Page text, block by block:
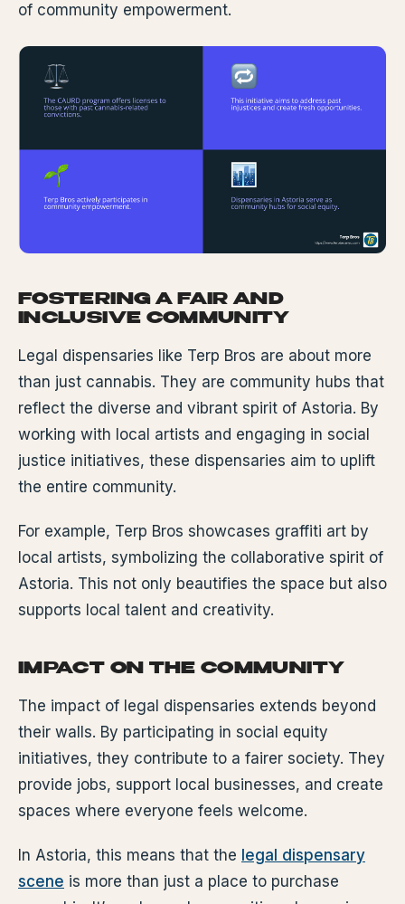
of community empowerment.
FOSTERING A FAIR AND
INCLUSIVE COMMUNITY
Legal dispensaries like Terp Bros are about more
than just cannabis. They are community hubs that
reflect the diverse and vibrant spirit of Astoria. By
working with local artists and engaging in social
justice initiatives, these dispensaries aim to uplift
the entire community.
For example, Terp Bros showcases graffiti art by
local artists, symbolizing the collaborative spirit of
Astoria. This not only beautifies the space but also
supports local talent and creativity.
IMPACT ON THE COMMUNITY
The impact of legal dispensaries extends beyond
their walls. By participating in social equity
initiatives, they contribute to a fairer society. They
provide jobs, support local businesses, and create
spaces where everyone feels welcome.
In Astoria, this means that the legal dispensary
scene is more than just a place to purchase